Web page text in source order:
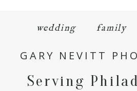
wedding family
GARY NEVITT
Serving